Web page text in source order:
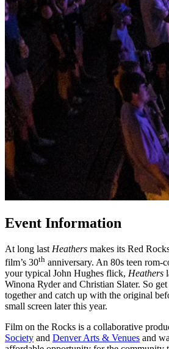
Event Information
At long last Heathers makes its Red
film’s 30th anniversary. An 80s teen rom-
your typical John Hughes flick, Heathers
Winona Ryder and Christian Slater. So
together and catch up with the original
small screen later this year.
Film on the Rocks is a collaborative
Society and Denver Arts & Venues and